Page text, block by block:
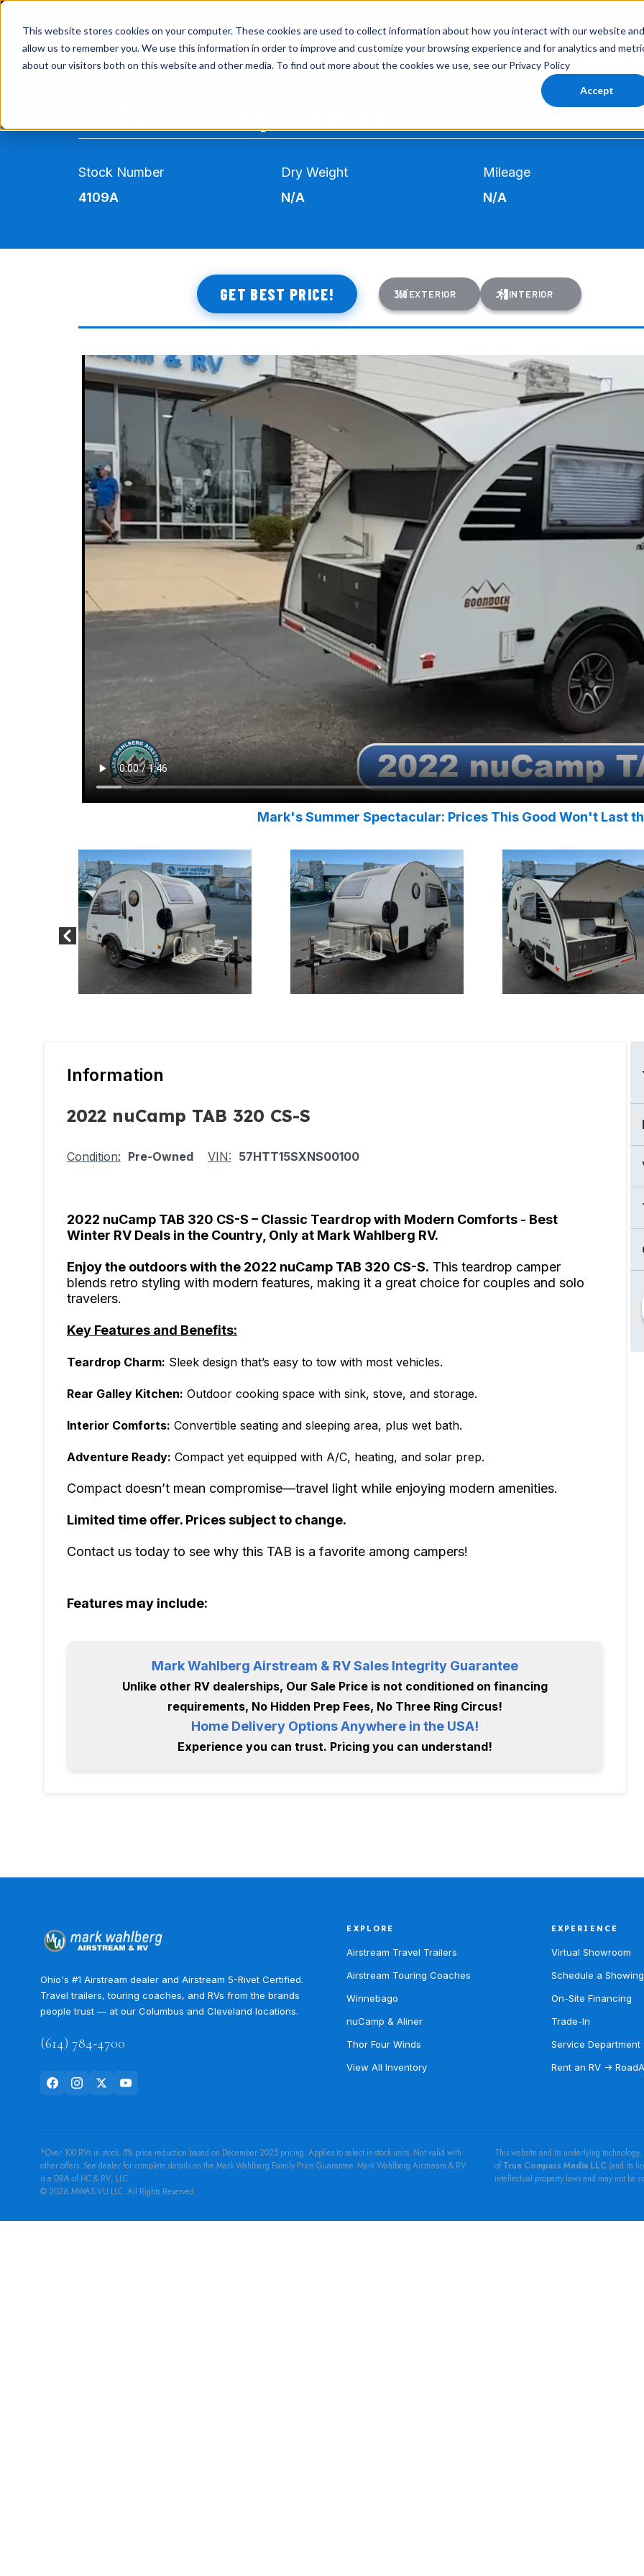
This website stores cookies on your computer. These cookies are used to collect information about how you interact with our website and
allow us to remember you. We use this information in order to improve and customize your browsing experience and for analytics and
about our visitors both on this website and other media. To find out more about the cookies we use, see our Privacy Policy
Accept
INVENTORY AIRSTREAM VIRTUAL SHOWROOM EXPLORE RVS
INVENTORY
VIRTUAL SHOWROOM
EXPLORE RVSStock Number
4109A
Dry Weight
N/A
Mileage
N/A
GET BEST PRICE! EXTERIOR INTERIOR
Mark's Summer Spectacular: Prices This Good Won't Last
Information
2022 nuCamp TAB 320 CS-S
Condition: Pre-Owned VIN: 57HTT15SXNS00100
2022 nuCamp TAB 320 CS-S – Classic Teardrop with Modern Comforts - Best
Winter RV Deals in the Country, Only at Mark Wahlberg RV.
Enjoy the outdoors with the 2022 nuCamp TAB 320 CS-S. This teardrop camper
blends retro styling with modern features, making it a great choice for couples and solo
travelers.
Key Features and Benefits:
Teardrop Charm: Sleek design that’s easy to tow with most vehicles.
Rear Galley Kitchen: Outdoor cooking space with sink, stove, and storage.
Interior Comforts: Convertible seating and sleeping area, plus wet bath.
Adventure Ready: Compact yet equipped with A/C, heating, and solar prep.
Compact doesn’t mean compromise—travel light while enjoying modern amenities.
Limited time offer. Prices subject to change.
Contact us today to see why this TAB is a favorite among campers!
Features may include:
Mark Wahlberg Airstream & RV Sales Integrity Guarantee
Unlike other RV dealerships, Our Sale Price is not conditioned on financing
requirements, No Hidden Prep Fees, No Three Ring Circus!
Home Delivery Options Anywhere in the USA!
Experience you can trust. Pricing you can understand!
Ohio's #1 Airstream dealer and Airstream 5-Rivet Certified.
Travel trailers, touring coaches, and RVs from the brands
people trust — at our Columbus and Cleveland locations.
(614) 784-4700
EXPLORE
Airstream Travel Trailers
Airstream Touring Coaches
Winnebago
nuCamp & Aliner
Thor Four Winds
View All Inventory
EXPERIENCE
Virtual Showroom
Schedule a Showing
On-Site Financing
Trade-In
Service Department
Rent an RV →
*Over 100 RVs in stock. 5% price reduction based on December 2025 pricing. Applies to select in-stock units. Not valid with
other offers. See dealer for complete details on the Mark Wahlberg Family Price Guarantee. Mark Wahlberg Airstream & RV
is a DBA of HC & RV, LLC.
This website and its underlying
ofTrue Compass Media LLC (and its
intellectual property laws and may not be
© 2026 MWAS VU LLC. All Rights Reserved.